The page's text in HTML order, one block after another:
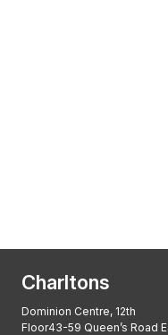
Charltons
Dominion Centre, 12th
Floor43-59 Queen’s Road